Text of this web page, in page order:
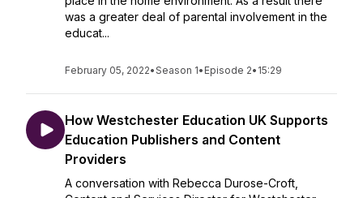
was a greater deal of parental involvement in the
educat...
February 05, 2022•Season 1• Episode 2• 15:29
How Westchester Education UK Supports
Education Publishers and Content
Providers
A conversation with Rebecca Durose-Croft,